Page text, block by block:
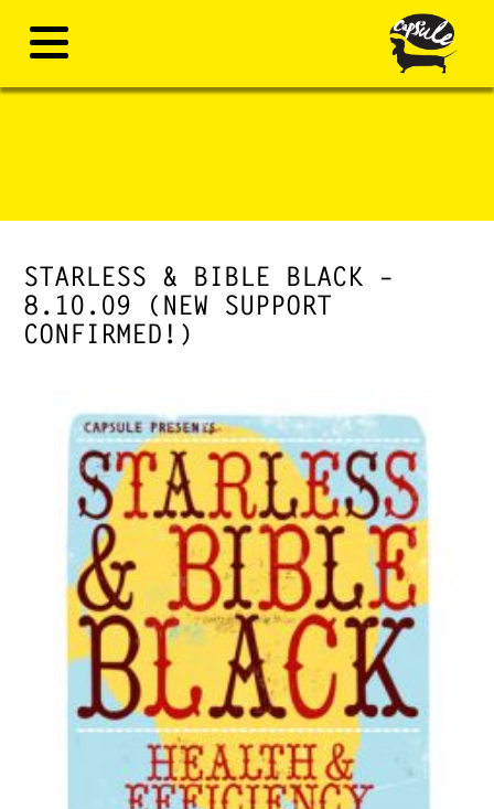
STARLESS & BIBLE BLACK –
8.10.09 (NEW SUPPORT
CONFIRMED!)